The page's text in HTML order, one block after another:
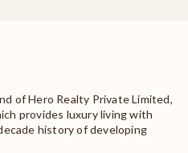
of Hero Realty Private Limited,
provides luxury living with
history of developing